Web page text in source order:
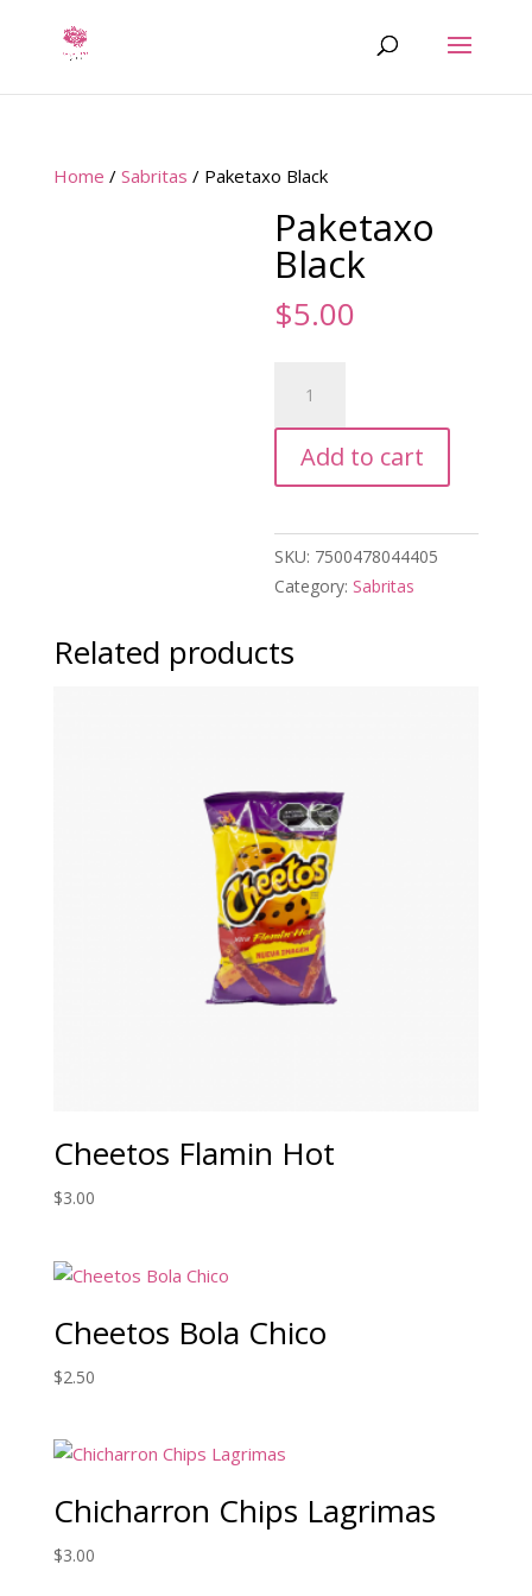
Home / Sabritas / Paketaxo Black
Paketaxo
Black
$5.00
Black
quantity
Add to cart
SKU: 7500478044405
Category: Sabritas
Related products
Cheetos Flamin Hot
$3.00
Cheetos Bola Chico
$2.50
Chicharron Chips Lagrimas
$3.00